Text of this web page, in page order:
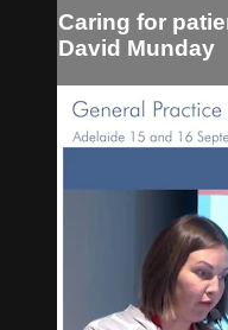
Caring for
David Munday